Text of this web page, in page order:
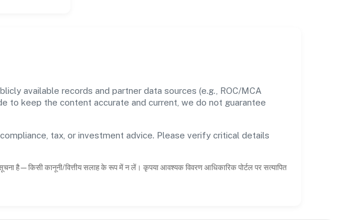
available records and partner data sources (e.g., ROC/MCA
to keep the content accurate and current, we do not guarantee
tax, or investment advice. Please verify critical details
है—किसी कानूनी/वित्तीय सलाह के रूप में न लें। कृपया आवश्यक विवरण आधिकारिक पोर्टल पर सत्यापित